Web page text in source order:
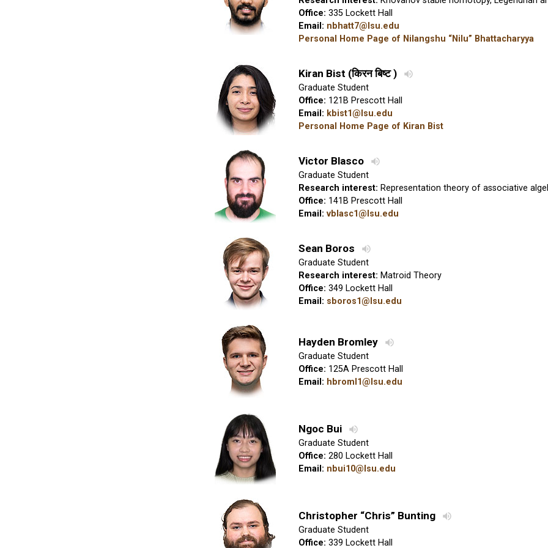
Office: 335 Lockett Hall
Email: nbhatt7@lsu.edu
Personal Home Page of Nilangshu “Nilu” Bhattacharyya
Kiran Bist (किरन बिष्ट)
Graduate Student
Office: 121B Prescott Hall
Email: kbist1@lsu.edu
Personal Home Page of Kiran Bist
Victor Blasco
Graduate Student
Research interest: Representation theory of associative
Office: 141B Prescott Hall
Email: vblasc1@lsu.edu
Sean Boros
Graduate Student
Research interest: Matroid Theory
Office: 349 Lockett Hall
Email: sboros1@lsu.edu
Hayden Bromley
Graduate Student
Office: 125A Prescott Hall
Email: hbroml1@lsu.edu
Ngoc Bui
Graduate Student
Office: 280 Lockett Hall
Email: nbui10@lsu.edu
Christopher “Chris” Bunting
Graduate Student
Office: 339 Lockett Hall